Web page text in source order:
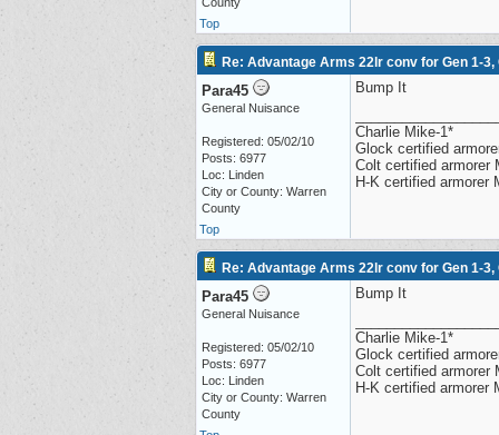
Top
Re: Advantage Arms 22lr conv for Gen 1-3,
Para45
General Nuisance
Registered: 05/02/10
Posts: 6977
Loc: Linden
City or County: Warren
County
Bump It
Charlie Mike-1*
Glock certified
Colt certified armorer
H-K certified armorer
Top
Re: Advantage Arms 22lr conv for Gen 1-3,
Para45
General Nuisance
Registered: 05/02/10
Posts: 6977
Loc: Linden
City or County: Warren
County
Bump It
Charlie Mike-1*
Glock certified
Colt certified armorer
H-K certified armorer